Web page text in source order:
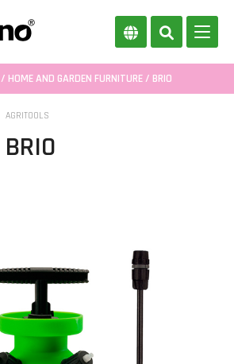
/ HOME AND GARDEN FURNITURE/ BRIO
AGRITOOLS
BRIO